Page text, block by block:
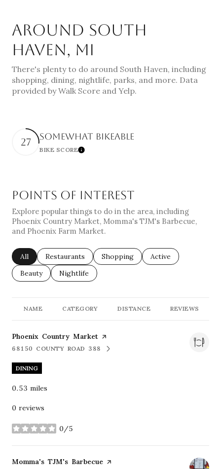
AROUND SOUTH
HAVEN, MI
There's plenty to do around South Haven, including
shopping, dining, nightlife, parks, and more. Data
provided by Walk Score and Yelp.
27 SOMEWHAT BIKEABLE
BIKE SCORELearn More
POINTS OF INTEREST
Explore popular things to do in the area, including
Phoenix Country Market, Momma's TJM's Barbecue,
and Phoenix Farm Market.
Search businesses related to
All Search businesses related to
Restaurants Search businesses related to
Shopping Search businesses
Active
Search businesses related to
Beauty Search businesses related to
Nightlife
NAME CATEGORY DISTANCE REVIEWS
Visit the
Phoenix Country Market page on Yelp
SEARCH
68150 COUNTY ROAD 388
ON GOOGLE MAPS
DINING
0.53 miles
0 reviews
0/5
stars
Visit the
Momma's TJM's Barbecue page on Yelp